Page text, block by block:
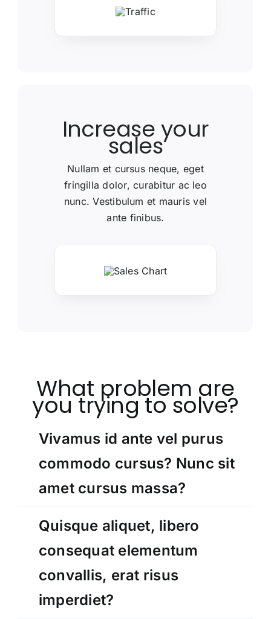
Increase your
sales
Nullam et cursus neque, eget
fringilla dolor, curabitur ac leo
nunc. Vestibulum et mauris vel
ante finibus.
What problem are
you trying to solve?
Vivamus id ante vel purus
commodo cursus? Nunc sit
amet cursus massa?
Quisque aliquet, libero
consequat elementum
convallis, erat risus
imperdiet?